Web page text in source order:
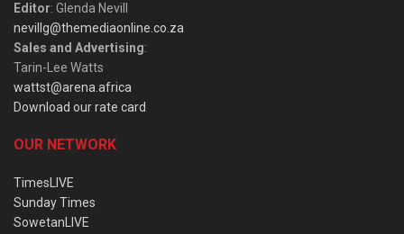
Editor: Glenda Nevill
nevillg@themediaonline.co.za
Sales and Advertising:
Tarin-Lee Watts
wattst@arena.africa
Download our rate card
OUR NETWORK
TimesLIVE
Sunday Times
SowetanLIVE